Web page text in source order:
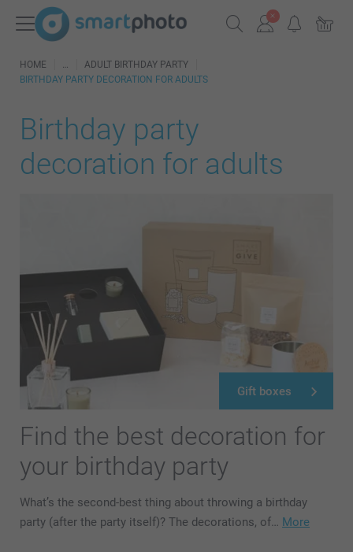
HOME
ADULT BIRTHDAY PARTY
BIRTHDAY PARTY DECORATION FOR ADULTS
Birthday party
decoration for adults
Find the best decoration for
your birthday party
What’s the second-best thing about throwing a birthday
party (after the party itself)? The decorations, of… More
Gift boxes